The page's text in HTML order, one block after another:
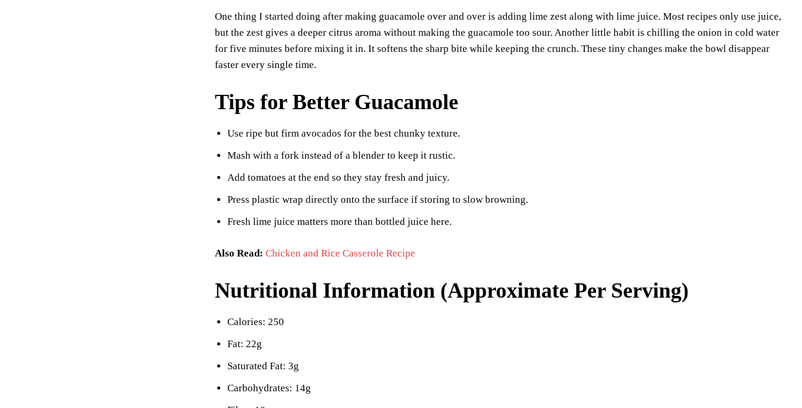
One thing I started doing after making guacamole over and over is adding lime zest along with lime juice. Most recipes only use juice,
but the zest gives a deeper citrus aroma without making the guacamole too sour. Another little habit is chilling the onion in cold water
for five minutes before mixing it in. It softens the sharp bite while keeping the crunch. These tiny changes make the bowl disappear
faster every single time.
Tips for Better Guacamole
Use ripe but firm avocados for the best chunky texture.
Mash with a fork instead of a blender to keep it rustic.
Add tomatoes at the end so they stay fresh and juicy.
Press plastic wrap directly onto the surface if storing to slow browning.
Fresh lime juice matters more than bottled juice here.
Also Read: Chicken and Rice Casserole Recipe
Nutritional Information (Approximate Per Serving)
Calories: 250
Fat: 22g
Saturated Fat: 3g
Carbohydrates: 14g